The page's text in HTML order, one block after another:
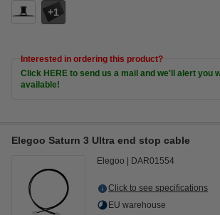
1
Interested in ordering this product?
Click HERE to send us a mail and we'll alert you
available!
Elegoo Saturn 3 Ultra end stop cable
Elegoo DAR01554
Click to see specifications
EU warehouse